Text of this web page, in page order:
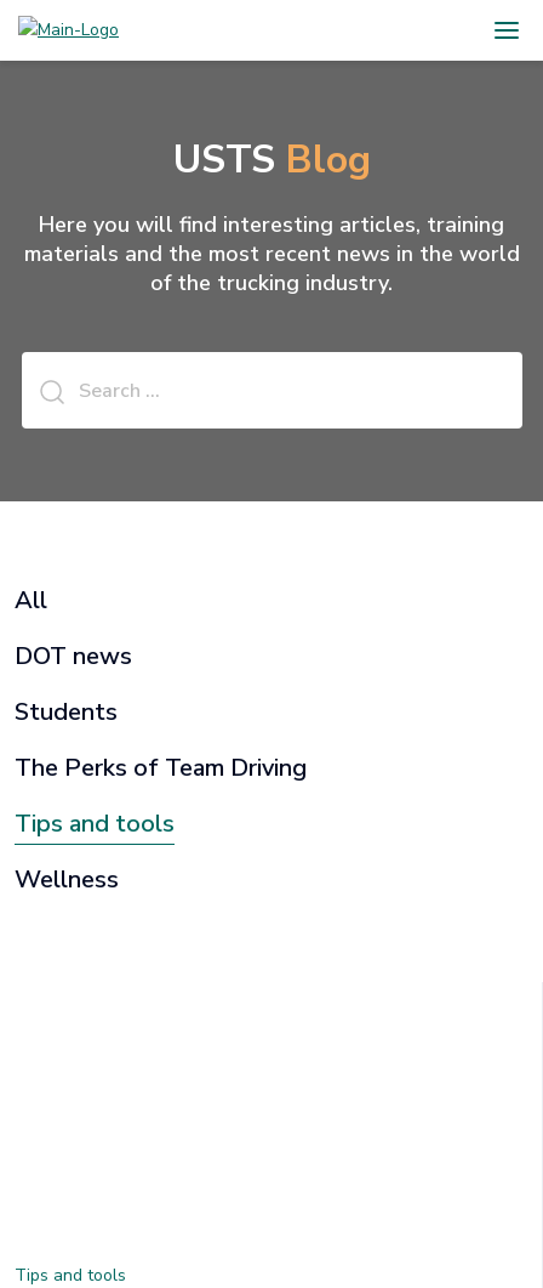
USTS Blog
Here you will find interesting articles, training
materials and the most recent news in the world
of the trucking industry.
for:
All
DOT news
Students
The Perks of Team Driving
Tips and tools
Wellness
Tips and tools